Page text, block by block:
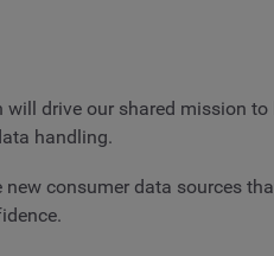
drive our shared mission
handling.
consumer data sources